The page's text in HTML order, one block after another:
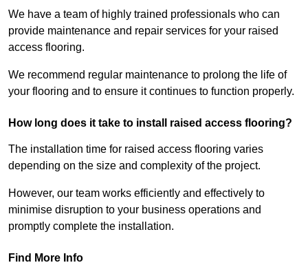
We have a team of highly trained professionals who can
provide maintenance and repair services for your raised
access flooring.
We recommend regular maintenance to prolong the life of
your flooring and to ensure it continues to function properly.
How long does it take to install raised access flooring?
The installation time for raised access flooring varies
depending on the size and complexity of the project.
However, our team works efficiently and effectively to
minimise disruption to your business operations and
promptly complete the installation.
Find More Info